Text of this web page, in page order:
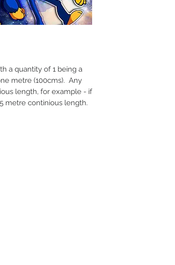
a quantity of 1 being a
metre (100cms). Any
length, for example - if
metre continious length.